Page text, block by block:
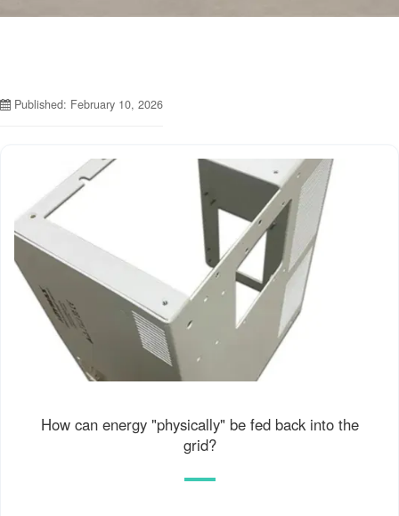
Published: February 10, 2026
How can energy "physically" be fed back into the
grid?